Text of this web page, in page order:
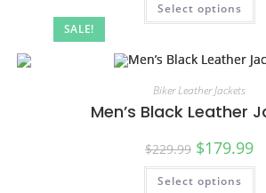
SALE!
Select options
Biker Leather Jackets
Men’s Black Leather
$229.99 $179.99
Select options